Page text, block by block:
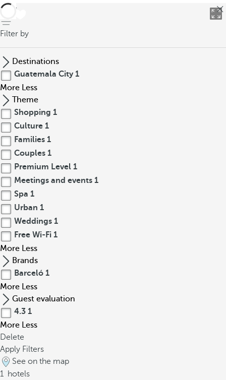
back
Filter by
Destinations
Guatemala City 1
More Less
Theme
Shopping 1
Culture 1
Families 1
Couples 1
Premium Level 1
Meetings and events 1
Spa 1
Urban 1
Weddings 1
Free Wi-Fi 1
More Less
Brands
Barceló 1
More Less
Guest evaluation
4.3 1
More Less
Delete
Apply Filters
See on the map
1 hotels